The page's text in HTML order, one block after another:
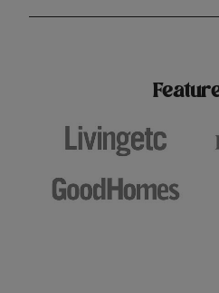
surfaces, Krud Kutter cleaning